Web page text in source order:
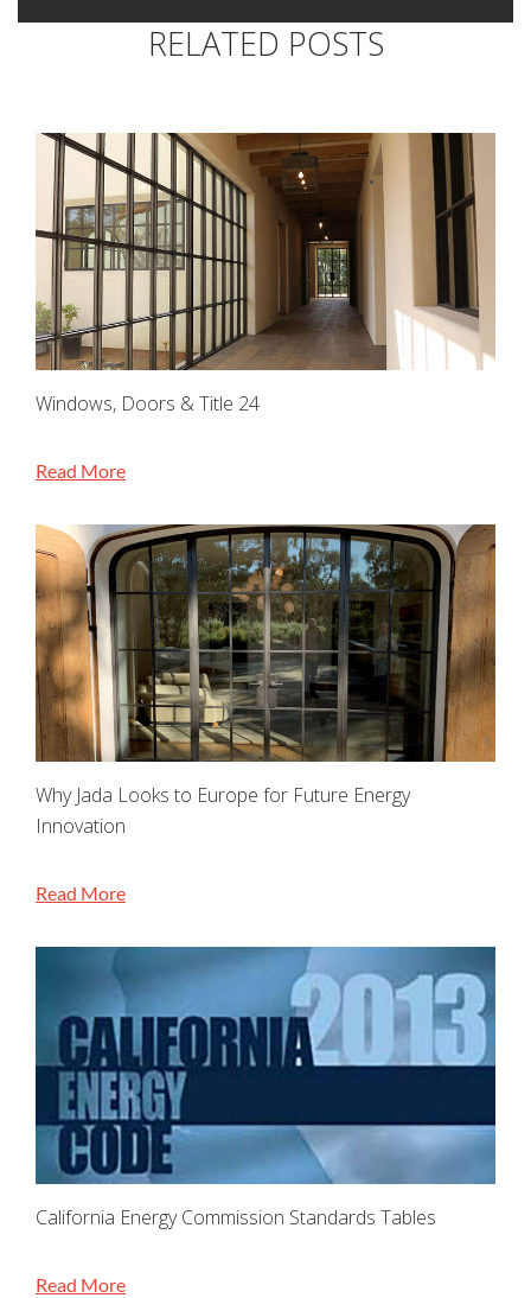
RELATED POSTS
Windows, Doors & Title 24
Read More
Why Jada Looks to Europe for Future Energy
Innovation
Read More
California Energy Commission Standards Tables
Read More